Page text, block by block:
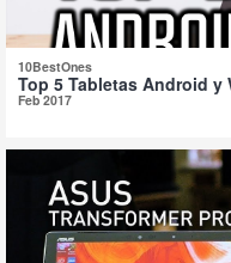
10BestOnes
Top 5 Tabletas Android y
Feb 2017